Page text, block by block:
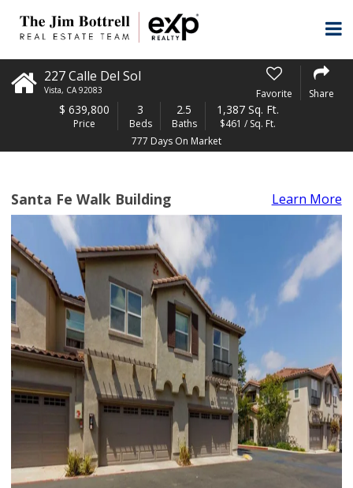
227 Calle Del Sol
Vista, CA 92083 Favorite Share
$ 639,800
Price
3
Beds
2.5
Baths
1,387 Sq. Ft.
$461 / Sq. Ft.
777 Days On Market
Santa Fe Walk Building Learn More